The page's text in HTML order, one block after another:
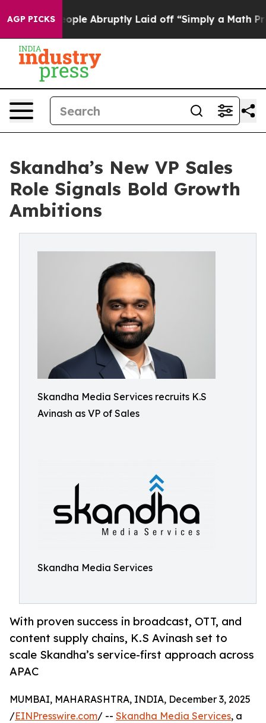
AGP PICKS
People Abruptly Laid off “Simply a Math Problem
Skandha’s New VP Sales
Role Signals Bold Growth
Ambitions
Skandha Media Services recruits K.S
Avinash as VP of Sales
Skandha Media Services
With proven success in broadcast, OTT, and
content supply chains, K.S Avinash set to
scale Skandha’s service-first approach across
APAC
MUMBAI, MAHARASHTRA, INDIA, December 3, 2025
/EINPresswire.com/ -- Skandha Media Services, a